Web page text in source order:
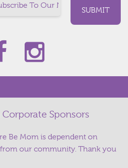
Sponsors
Be Mom is dependent on
our community. Thank you